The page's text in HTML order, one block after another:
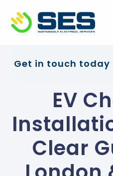
+44 01372 672 675
Get in touch today
EV
Clear